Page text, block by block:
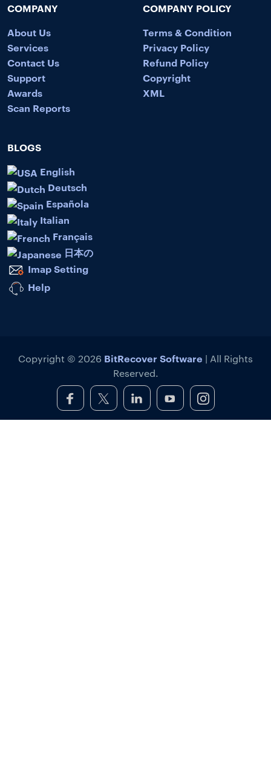
COMPANY
About Us
Services
Contact Us
Support
Awards
Scan Reports
COMPANY POLICY
Terms & Condition
Privacy Policy
Refund Policy
Copyright
XML
BLOGS
English
Deutsch
Española
Italian
Français
日本の
Imap Setting
Help
Copyright © 2026 BitRecover Software | All Rights
Reserved.